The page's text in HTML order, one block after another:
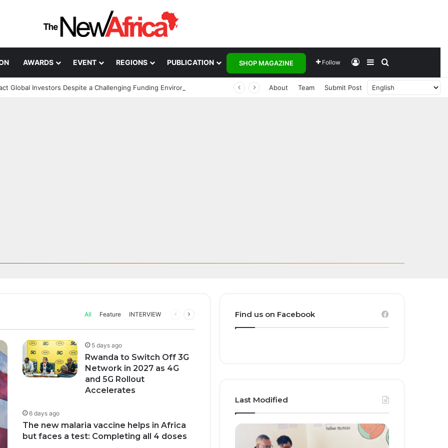
AWARDS EVENT REGIONS PUBLICATION SHOP MAGAZINE Follow Log InSidebar
Global Investors Despite a Challenging Funding Environment About Team Submit Post
All Feature INTERVIEW
Previous
5 days ago
Rwanda to Switch Off 3G
Network in 2027 as 4G
and 5G Rollout
Accelerates
6 days ago
The new malaria vaccine helps in Africa
but faces a test: Completing all 4 doses
Find us on Facebook
Last Modified